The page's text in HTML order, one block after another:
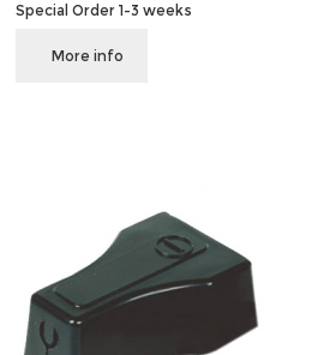
Special Order 1-3 weeks
More info